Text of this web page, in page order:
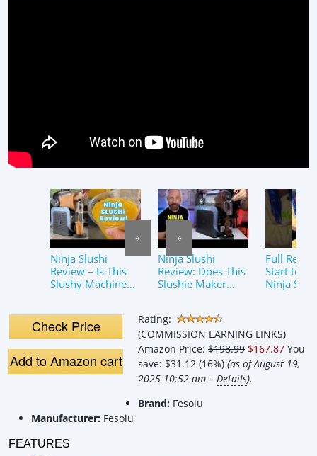
Ninja Slushi
Review – Is This
Slushy Machine
it work? Find out
here!
Ninja Slushi
Review: Does This
Slushie Maker
Full
Start to
Ninja
Live
« »
Check Price
Add to Amazon cart
Rating:
(COMMISSION EARNING LINKS)
Amazon Price: $198.99 $167.87 You
save: $31.12 (16%) (as of August 19,
2025 10:52 am – Details).
Brand: Fesoiu
Manufacturer: Fesoiu
FEATURES